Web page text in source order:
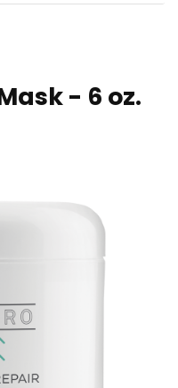
11742
- 6 oz.